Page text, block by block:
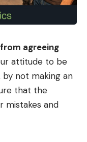
agreeing
attitude to be
by not making an
that the
mistakes and